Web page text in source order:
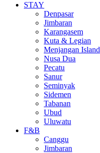
STAY
Denpasar
Jimbaran
Karangasem
Kuta & Legian
Menjangan Island
Nusa Dua
Pecatu
Sanur
Seminyak
Sidemen
Tabanan
Ubud
Uluwatu
F&B
Canggu
Jimbaran